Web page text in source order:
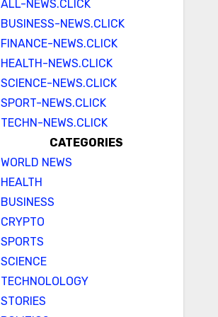
ALL-NEWS.CLICK
BUSINESS-NEWS.CLICK
FINANCE-NEWS.CLICK
HEALTH-NEWS.CLICK
SCIENCE-NEWS.CLICK
SPORT-NEWS.CLICK
TECHN-NEWS.CLICK
CATEGORIES
WORLD NEWS
HEALTH
BUSINESS
CRYPTO
SPORTS
SCIENCE
TECHNOLOLOGY
STORIES